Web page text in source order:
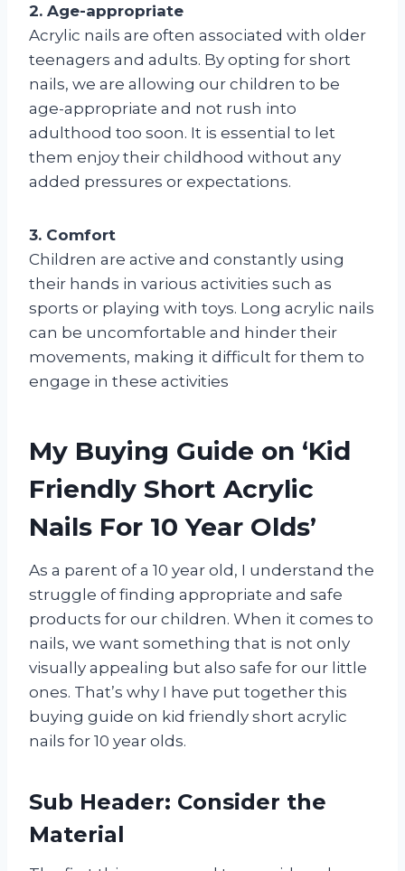
2. Age-appropriate
Acrylic nails are often associated with older
teenagers and adults. By opting for short
nails, we are allowing our children to be
age-appropriate and not rush into
adulthood too soon. It is essential to let
them enjoy their childhood without any
added pressures or expectations.
3. Comfort
Children are active and constantly using
their hands in various activities such as
sports or playing with toys. Long acrylic nails
can be uncomfortable and hinder their
movements, making it difficult for them to
engage in these activities
My Buying Guide on ‘Kid
Friendly Short Acrylic
Nails For 10 Year Olds’
As a parent of a 10 year old, I understand the
struggle of finding appropriate and safe
products for our children. When it comes to
nails, we want something that is not only
visually appealing but also safe for our little
ones. That’s why I have put together this
buying guide on kid friendly short acrylic
nails for 10 year olds.
Sub Header: Consider the
Material